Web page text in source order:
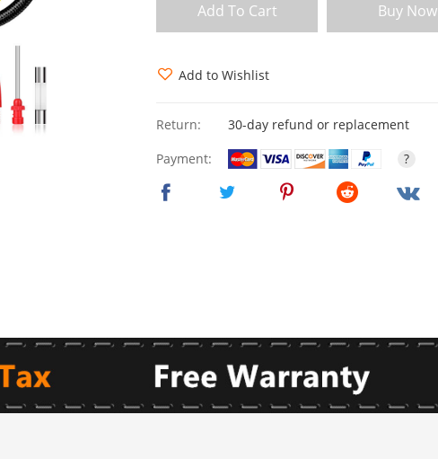
Add To Cart Buy Now
Add to Wishlist
Return:
30-day refund or replacement
Payment:
?